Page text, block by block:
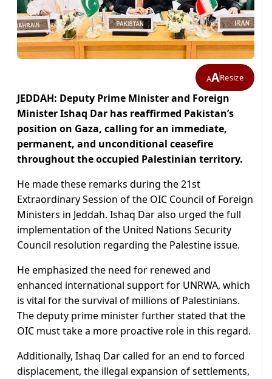
AAResize
JEDDAH: Deputy Prime Minister and Foreign
Minister Ishaq Dar has reaffirmed Pakistan’s
position on Gaza, calling for an immediate,
permanent, and unconditional ceasefire
throughout the occupied Palestinian territory.
He made these remarks during the 21st
Extraordinary Session of the OIC Council of Foreign
Ministers in Jeddah. Ishaq Dar also urged the full
implementation of the United Nations Security
Council resolution regarding the Palestine issue.
He emphasized the need for renewed and
enhanced international support for UNRWA, which
is vital for the survival of millions of Palestinians.
The deputy prime minister further stated that the
OIC must take a more proactive role in this regard.
Additionally, Ishaq Dar called for an end to forced
displacement, the illegal expansion of settlements,